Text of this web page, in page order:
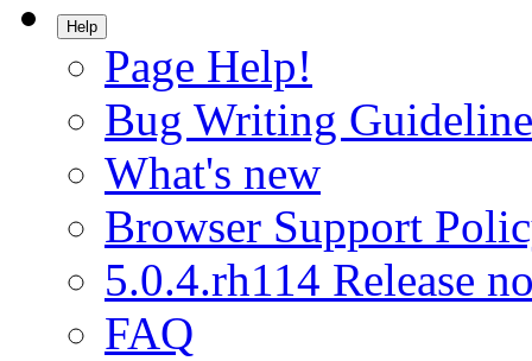
Help
Page Help!
Bug Writing
What's new
Browser Support
5.0.4.rh114 Release
FAQ